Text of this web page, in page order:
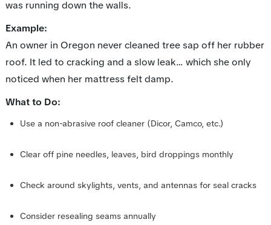
was running down the walls.
Example:
An owner in Oregon never cleaned tree sap off her rubber
roof. It led to cracking and a slow leak… which she only
noticed when her mattress felt damp.
What to Do:
Use a non-abrasive roof cleaner (Dicor, Camco, etc.)
Clear off pine needles, leaves, bird droppings monthly
Check around skylights, vents, and antennas for seal cracks
Consider resealing seams annually